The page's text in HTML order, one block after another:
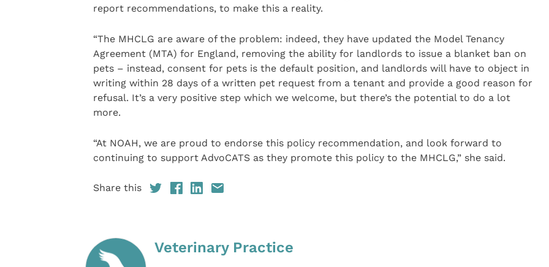
report recommendations, to make this a reality.
“The MHCLG are aware of the problem: indeed, they have updated the Model Tenancy
Agreement (MTA) for England, removing the ability for landlords to issue a blanket ban on
pets – instead, consent for pets is the default position, and landlords will have to object in
writing within 28 days of a written pet request from a tenant and provide a good reason for
refusal. It’s a very positive step which we welcome, but there’s the potential to do a lot
more.
“At NOAH, we are proud to endorse this policy recommendation, and look forward to
continuing to support AdvoCATS as they promote this policy to the MHCLG,” she said.
Share this
Veterinary Practice